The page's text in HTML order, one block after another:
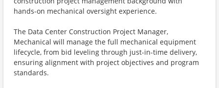
hands-on mechanical oversight experience.
The Data Center Construction Project Manager,
Mechanical will manage the full mechanical equipment
lifecycle, from bid leveling through just-in-time delivery,
ensuring alignment with project objectives and program
standards.